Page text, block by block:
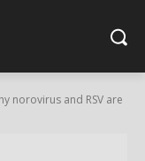
norovirus and RSV are